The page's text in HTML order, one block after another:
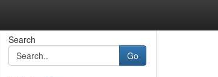
Search
Go